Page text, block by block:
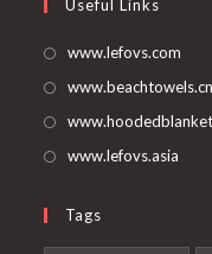
tab
new
Useful Links
www.lefovs.com
www.beachtowels.cn
www.lefovs.asia
Tags